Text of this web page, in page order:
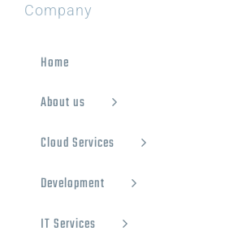
Company
Home
About us
Cloud Services
Development
IT Services